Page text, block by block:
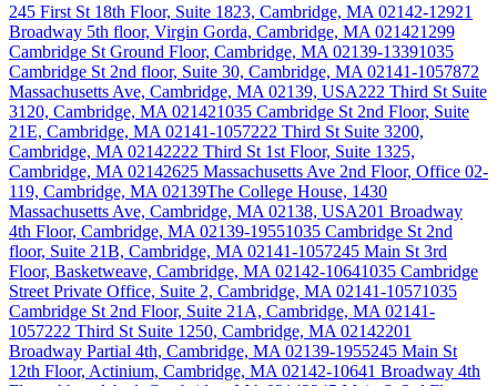
245 First St 18th Floor, Suite 1823, Cambridge, MA 02142-12921
Broadway 5th floor, Virgin Gorda, Cambridge, MA 021421299
Cambridge St Ground Floor, Cambridge, MA 02139-13391035
Cambridge St 2nd floor, Suite 30, Cambridge, MA 02141-1057872
Massachusetts Ave, Cambridge, MA 02139, USA222 Third St Suite
3120, Cambridge, MA 021421035 Cambridge St 2nd Floor, Suite
21E, Cambridge, MA 02141-1057222 Third St Suite 3200,
Cambridge, MA 02142222 Third St 1st Floor, Suite 1325,
Cambridge, MA 02142625 Massachusetts Ave 2nd Floor, Office 02-
119, Cambridge, MA 02139The College House, 1430
Massachusetts Ave, Cambridge, MA 02138, USA201 Broadway
4th Floor, Cambridge, MA 02139-19551035 Cambridge St 2nd
floor, Suite 21B, Cambridge, MA 02141-1057245 Main St 3rd
Floor, Basketweave, Cambridge, MA 02142-10641035 Cambridge
Street Private Office, Suite 2, Cambridge, MA 02141-10571035
Cambridge St 2nd Floor, Suite 21A, Cambridge, MA 02141-
1057222 Third St Suite 1250, Cambridge, MA 02142201
Broadway Partial 4th, Cambridge, MA 02139-1955245 Main St
12th Floor, Actinium, Cambridge, MA 02142-10641 Broadway 4th